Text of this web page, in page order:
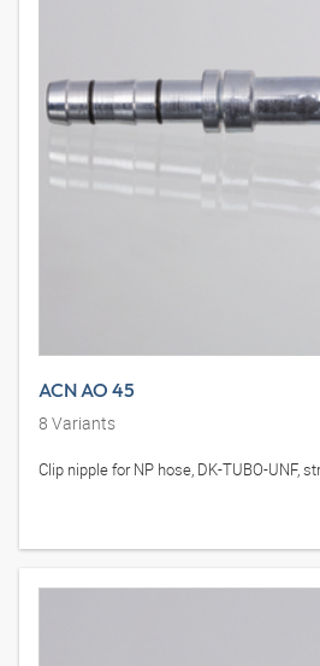
ACN AO 45
8 Variants
Clip nipple for NP hose, DK-TUBO-UNF,